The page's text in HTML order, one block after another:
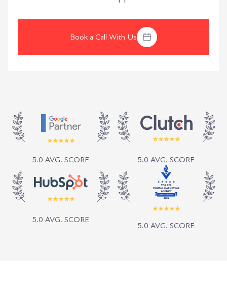
Book a Call With Us
5.0 AVG. SCORE 5.0 AVG. SCORE
5.0 AVG. SCORE
5.0 AVG. SCORE